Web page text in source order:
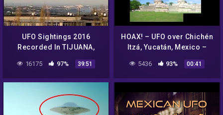
UFO Sightings 2016
Recorded In TIJUANA,
Sighting Documentary
National Ge -VeVo-
16175 97% 39:51
HOAX! – UFO over Chichén
Itzá, Yucatán, Mexico –
5436 93% 00:41